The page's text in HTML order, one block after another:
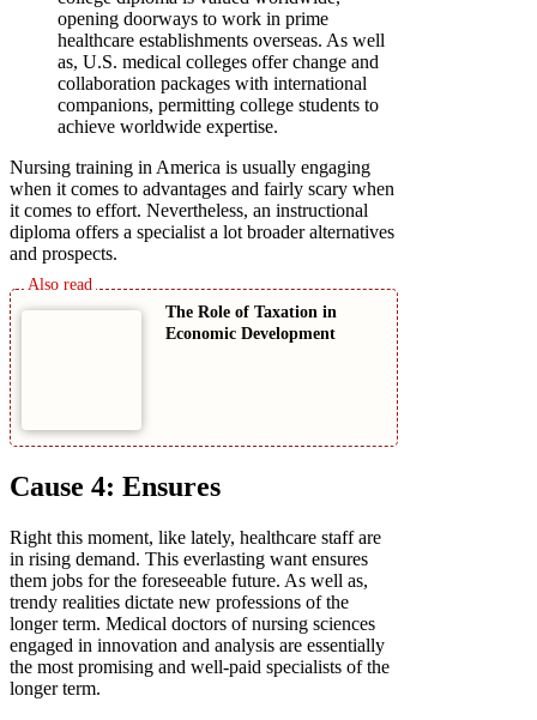
opening doorways to work in prime
healthcare establishments overseas. As well
as, U.S. medical colleges offer change and
collaboration packages with international
companions, permitting college students to
achieve worldwide expertise.
Nursing training in America is usually engaging
when it comes to advantages and fairly scary when
it comes to effort. Nevertheless, an instructional
diploma offers a specialist a lot broader alternatives
and prospects.
The Role of Taxation in
Economic Development
Cause 4: Ensures
Right this moment, like lately, healthcare staff are
in rising demand. This everlasting want ensures
them jobs for the foreseeable future. As well as,
trendy realities dictate new professions of the
longer term. Medical doctors of nursing sciences
engaged in innovation and analysis are essentially
the most promising and well-paid specialists of the
longer term.